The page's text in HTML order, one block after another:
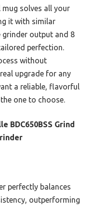
solves all your
it with similar
output and 8
perfection.
without
upgrade for any
a reliable, flavorful
one to choose.
BDC650BSS Grind
perfectly balances
outperforming